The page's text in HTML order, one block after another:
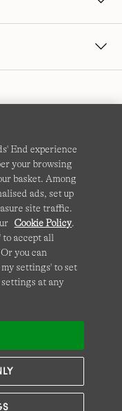
my settings
Accessibility
Sites
and the GooglePrivacy
apply.
End experience
your browsing
basket. Among
ads, set up
site traffic.
Cookie Policy.
to accept all
you can
settings' to set
at any